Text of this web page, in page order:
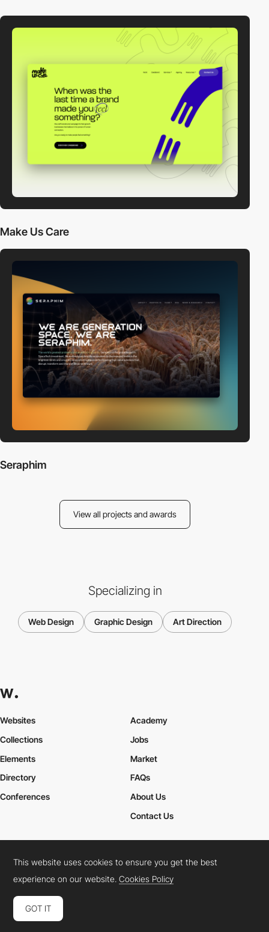
Make Us Care
Seraphim
View all projects and awards
Specializing in
Web Design Graphic Design Art Direction
Websites
Collections
Elements
Academy
Jobs
Market
Directory
Conferences
FAQs
About Us
Contact Us
Cookies PolicyLegal TermsPrivacy Policy
Connect: InstagramLinkedInTwitterFacebookYouTube
This website uses cookies to ensure you get the best
experience on our website.Cookies Policy
GOT IT